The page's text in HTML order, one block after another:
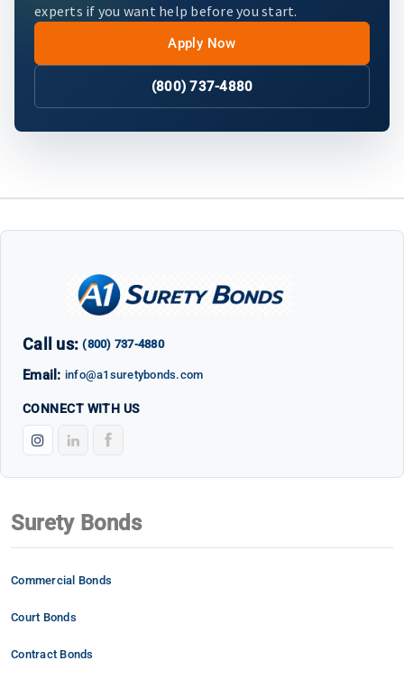
experts if you want help before you start.
Apply Now
(800) 737-4880
Call us:(800) 737-4880
Email: info@a1suretybonds.com
CONNECT WITH US
Surety Bonds
Commercial Bonds
Court Bonds
Contract Bonds